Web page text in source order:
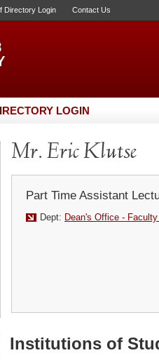
Directory Login Contact Us
LOGIN
Mr. Eric Klutse
Part Time Assistant
Dept: Dean's Office -
Institutions of